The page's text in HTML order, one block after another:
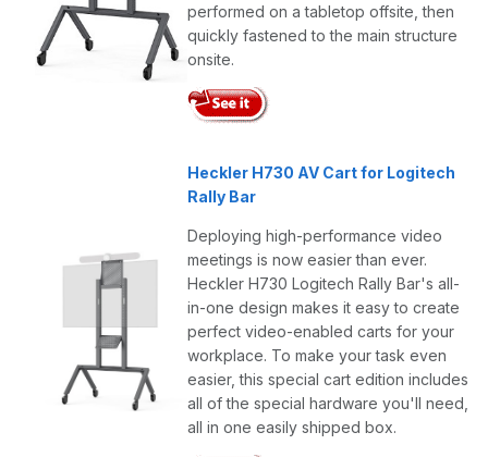
performed on a tabletop offsite, then
quickly fastened to the main structure
onsite.
Heckler H730 AV Cart for Logitech
Rally Bar
Deploying high-performance video
meetings is now easier than ever.
Heckler H730 Logitech Rally Bar's all-
in-one design makes it easy to create
perfect video-enabled carts for your
workplace. To make your task even
easier, this special cart edition includes
all of the special hardware you'll need,
all in one easily shipped box.